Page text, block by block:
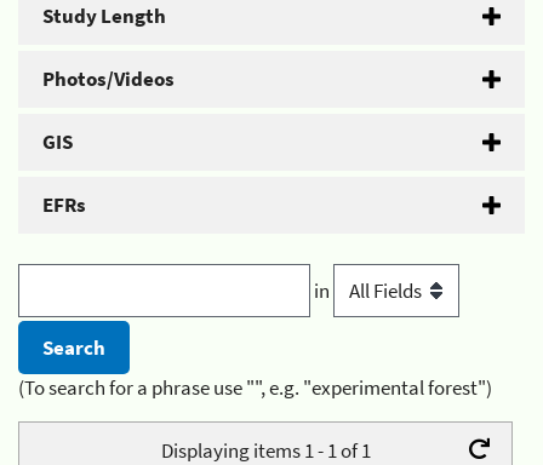
Study Length
Photos/Videos
GIS
EFRs
in
(To search for a phrase use "", e.g. "experimental forest")
Displaying items 1 - 1 of 1